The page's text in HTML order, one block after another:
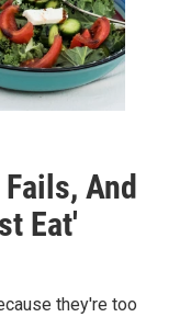
And
Eat'
they're too